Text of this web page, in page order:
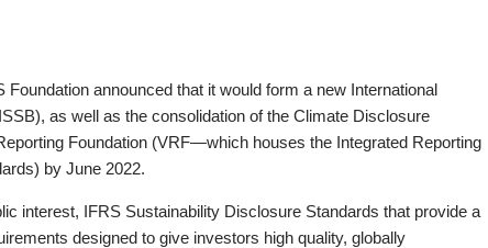
announced that it would form a new International
as well as the consolidation of the Climate Disclosure
Foundation (VRF—which houses the Integrated Reporting
by June 2022.
interest, IFRS Sustainability Disclosure Standards that provide a
designed to give investors high quality, globally